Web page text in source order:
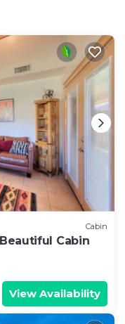
Cabin
Cabin
View Availability